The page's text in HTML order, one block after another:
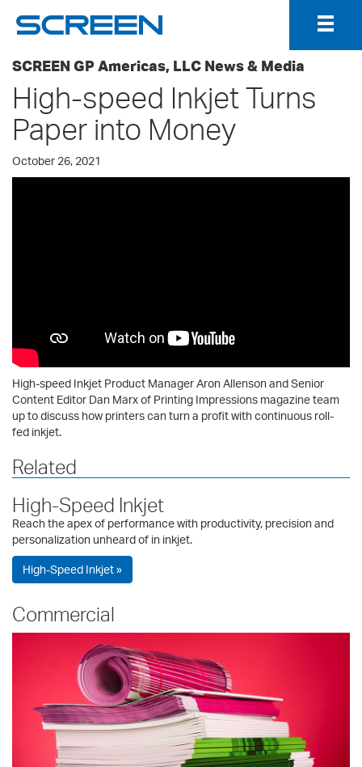
SCREEN GP Americas, LLC News & Media
High-speed Inkjet Turns
Paper into Money
October 26, 2021
High-speed Inkjet Product Manager Aron Allenson and Senior
Content Editor Dan Marx of Printing Impressions magazine team
up to discuss how printers can turn a profit with continuous roll-
fed inkjet.
Related
High-Speed Inkjet
Reach the apex of performance with productivity, precision and
personalization unheard of in inkjet.
High-Speed Inkjet »
Commercial